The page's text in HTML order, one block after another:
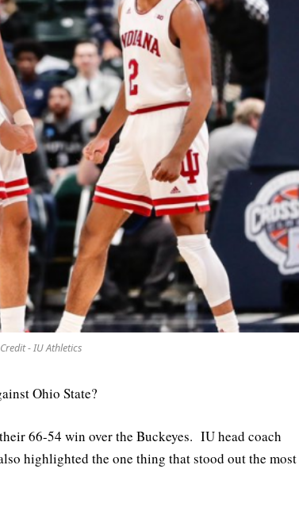
Credit - IU Athletics
Ohio State?
66-54 win over the Buckeyes. IU head coach
highlighted the one thing that stood out the most